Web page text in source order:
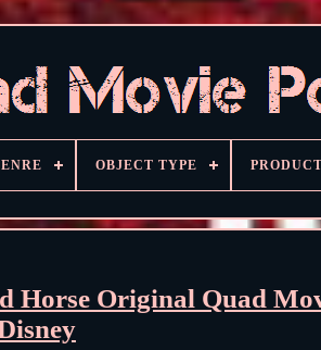
OBJECT TYPE PRODUCT
Horse Original Quad